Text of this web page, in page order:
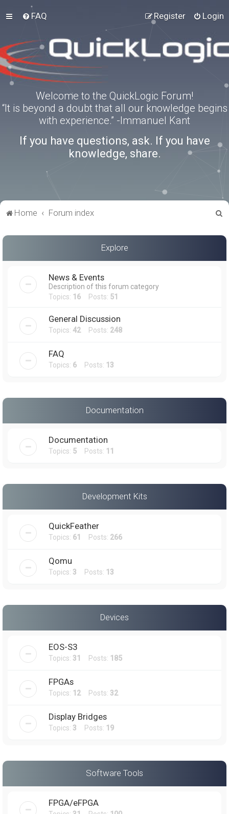
FAQ Login
Register
Welcome to the QuickLogic Forum!
“It is beyond a doubt that all our knowledge begins
with experience.” -Immanuel Kant
If you have questions, ask. If you have
knowledge, share.
Home Forum index
a
Explore
News & Events
Description of this forum category
Topics: 16 Posts: 51
General Discussion
Topics: 42Posts: 248
FAQ
Topics: 6 Posts: 13
Documentation
Documentation
Topics: 5 Posts: 11
Development Kits
QuickFeather
Topics: 61 Posts: 266
Qomu
Topics: 3 Posts: 13
Devices
EOS-S3
Topics: 31 Posts: 185
FPGAs
Topics: 12Posts: 32
Display Bridges
Topics: 3 Posts: 19
Software Tools
FPGA/eFPGA